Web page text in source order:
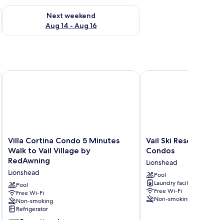
7 - Aug 9
Next weekend
Aug 14 - Aug 16
Check availability for next weekend Aug 14 - Aug 16
Villa
Cortina
Condo
5
Minutes
Walk
to
Vail
Village
Villa Cortina Condo 5 Minutes
Walk to Vail Village by
RedAwning
Lionshead
Pool
Free Wi-Fi
Non-smoking
Refrigerator
Villa Cortina Condo 5 Minutes Walk to Vail Village by
Vail
Ski
-
Villa
Cortina
Condos
Lionshead
Vail Ski Resort -
Condos
Lionshead
Pool
Laundry facilities
Free Wi-Fi
Non-smoking
Vail Ski Resort - Villa